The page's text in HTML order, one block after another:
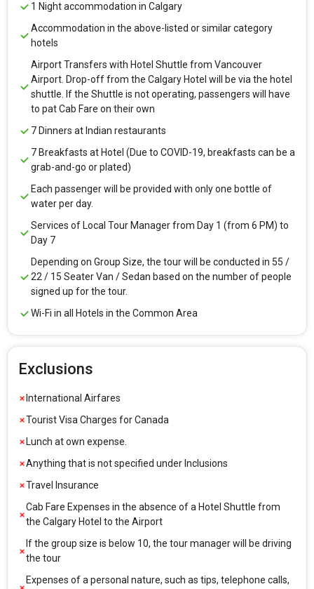
1 Night accommodation in Calgary
Accommodation in the above-listed or similar category
hotels
Airport Transfers with Hotel Shuttle from Vancouver
Airport. Drop-off from the Calgary Hotel will be via the hotel
shuttle. If the Shuttle is not operating, passengers will have
to pat Cab Fare on their own
7 Dinners at Indian restaurants
7 Breakfasts at Hotel (Due to COVID-19, breakfasts can be a
grab-and-go or plated)
Each passenger will be provided with only one bottle of
water per day.
Services of Local Tour Manager from Day 1 (from 6 PM) to
Day 7
Depending on Group Size, the tour will be conducted in 55 /
22 / 15 Seater Van / Sedan based on the number of people
signed up for the tour.
Wi-Fi in all Hotels in the Common Area
Exclusions
International Airfares
Tourist Visa Charges for Canada
Lunch at own expense.
Anything that is not specified under Inclusions
Travel Insurance
Cab Fare Expenses in the absence of a Hotel Shuttle from
the Calgary Hotel to the Airport
If the group size is below 10, the tour manager will be driving
the tour
Expenses of a personal nature, such as tips, telephone calls,